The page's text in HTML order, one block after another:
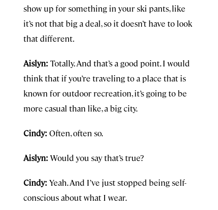
show up for something in your ski pants, like
it’s not that big a deal, so it doesn’t have to look
that different.
Aislyn: Totally. And that’s a good point. I would
think that if you’re traveling to a place that is
known for outdoor recreation, it’s going to be
more casual than like, a big city.
Cindy: Often, often so.
Aislyn: Would you say that’s true?
Cindy: Yeah. And I’ve just stopped being self-
conscious about what I wear.